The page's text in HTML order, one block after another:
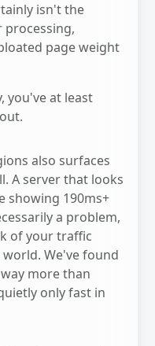
isn't the
processing,
page weight
you've at least
also surfaces
A server that looks
showing 190ms+
a problem,
of your traffic
We've found
more than
only fast in